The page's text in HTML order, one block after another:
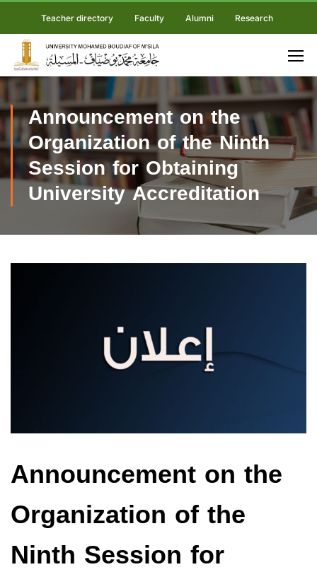
Teacher directory Faculty Alumni Research
Announcement on the
Organization of the Ninth
Session for Obtaining
University Accreditation
Announcement on the
Organization of the
Ninth Session for